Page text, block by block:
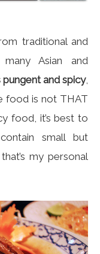
traditional and
Asian and
pungent and spicy,
food is not THAT
food, it’s best to
small but
my personal